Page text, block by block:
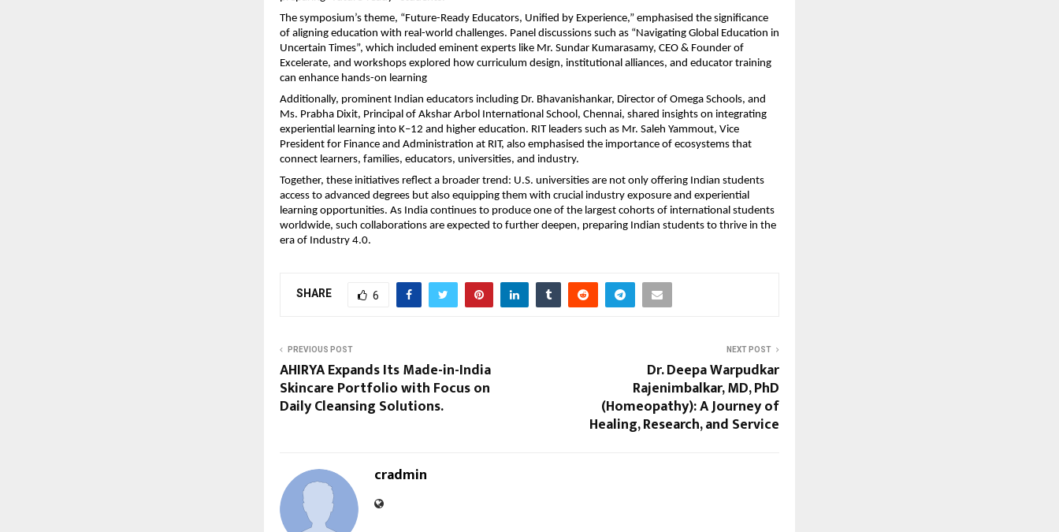
The symposium’s theme, “Future-Ready Educators, Unified by Experience,” emphasised the significance
of aligning education with real-world challenges. Panel discussions such as “Navigating Global Education in
Uncertain Times”, which included eminent experts like Mr. Sundar Kumarasamy, CEO & Founder of
Excelerate, and workshops explored how curriculum design, institutional alliances, and educator training
can enhance hands-on learning
Additionally, prominent Indian educators including Dr. Bhavanishankar, Director of Omega Schools, and
Ms. Prabha Dixit, Principal of Akshar Arbol International School, Chennai, shared insights on integrating
experiential learning into K–12 and higher education. RIT leaders such as Mr. Saleh Yammout, Vice
President for Finance and Administration at RIT, also emphasised the importance of ecosystems that
connect learners, families, educators, universities, and industry.
Together, these initiatives reflect a broader trend: U.S. universities are not only offering Indian students
access to advanced degrees but also equipping them with crucial industry exposure and experiential
learning opportunities. As India continues to produce one of the largest cohorts of international students
worldwide, such collaborations are expected to further deepen, preparing Indian students to thrive in the
era of Industry 4.0.
SHARE 6
PREVIOUS POST
AHIRYA Expands Its Made-in-India
Skincare Portfolio with Focus on
Daily Cleansing Solutions.
NEXT POST
Dr. Deepa Warpudkar
Rajenimbalkar, MD, PhD
(Homeopathy): A Journey of
Healing, Research, and Service
cradmin